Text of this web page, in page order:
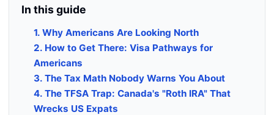
In this guide
1. Why Americans Are Looking North
2. How to Get There: Visa Pathways for
Americans
3. The Tax Math Nobody Warns You About
4. The TFSA Trap: Canada's "Roth IRA" That
Wrecks US Expats